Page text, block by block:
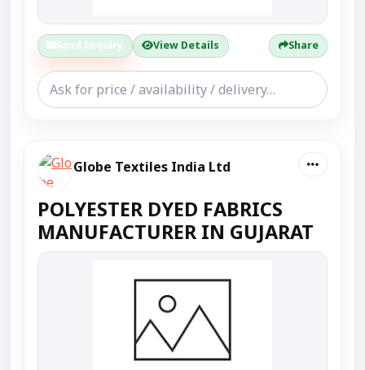
Send Enquiry View Details Share
Globe Textiles India Ltd
POLYESTER DYED FABRICS
MANUFACTURER IN GUJARAT